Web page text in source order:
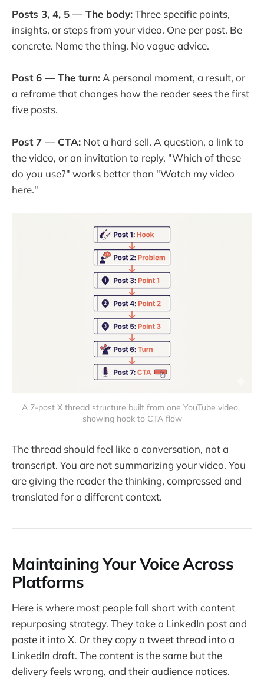
Posts 3, 4, 5 — The body:Three specific points,
insights, or steps from your video. One per post. Be
concrete. Name the thing. No vague advice.
Post 6 — The turn:A personal moment, a result, or
a reframe that changes how the reader sees the first
five posts.
Post 7 — CTA: Not a hard sell. A question, a link to
the video, or an invitation to reply. "Which of these
do you use?" works better than "Watch my video
here."
A 7-post X thread structure built from one YouTube video,
showing hook to CTA flow
The thread should feel like a conversation, not a
transcript. You are not summarizing your video. You
are giving the reader the thinking, compressed and
translated for a different context.
Maintaining Your Voice Across
Platforms
Here is where most people fall short with content
repurposing strategy. They take a LinkedIn post and
paste it into X. Or they copy a tweet thread into a
LinkedIn draft. The content is the same but the
delivery feels wrong, and their audience notices.